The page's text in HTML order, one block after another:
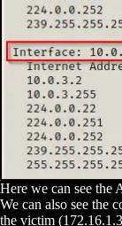
Here we can see the
We can also see the
the victim